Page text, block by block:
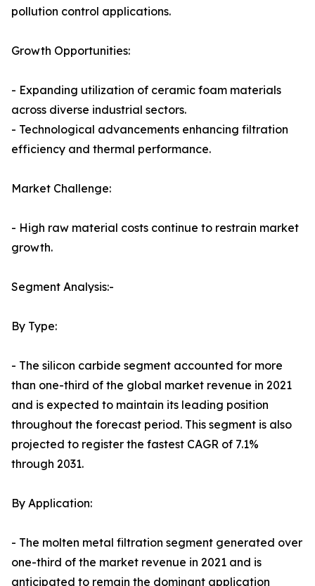
pollution control applications.
Growth Opportunities:
- Expanding utilization of ceramic foam materials
across diverse industrial sectors.
- Technological advancements enhancing filtration
efficiency and thermal performance.
Market Challenge:
- High raw material costs continue to restrain market
growth.
Segment Analysis:-
By Type:
- The silicon carbide segment accounted for more
than one-third of the global market revenue in 2021
and is expected to maintain its leading position
throughout the forecast period. This segment is also
projected to register the fastest CAGR of 7.1%
through 2031.
By Application:
- The molten metal filtration segment generated over
one-third of the market revenue in 2021 and is
anticipated to remain the dominant application